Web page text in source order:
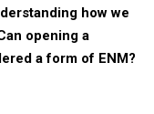
how we
opening a
a form of ENM?